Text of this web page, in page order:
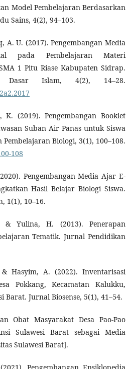
Model Pembelajaran Berdasarkan
Sains, 4(2), 94–103.
U. (2017). Pengembangan Media
pada Pembelajaran Materi
1 Pitu Riase Kabupaten Sidrap.
Dasar Islam, 4(2), 14–28.
(2019). Pengembangan Booklet
Suban Air Panas untuk Siswa
Biologi, 3(1), 100–108.
108
Pengembangan Media Ajar E-
Hasil Belajar Biologi Siswa.
1(1), 10–16.
Yulina, H. (2013). Penerapan
Tematik. Jurnal Pendidikan
Hasyim, A. (2022). Inventarisasi
Pokkang, Kecamatan Kalukku,
Jurnal Biosense, 5(1), 41–54.
Obat Masyarakat Desa Pao-Pao
Sulawesi Barat sebagai Media
Sulawesi Barat].